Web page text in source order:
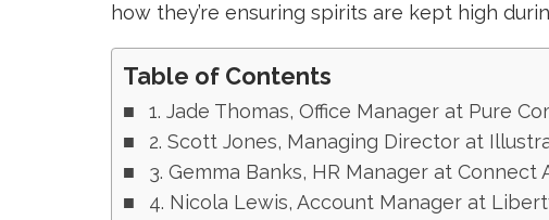
how they’re ensuring spirits are kept high
Table of Contents
1. Jade Thomas, Office Manager at Pure
2. Scott Jones, Managing Director at
3. Gemma Banks, HR Manager at Connect
4. Nicola Lewis, Account Manager at